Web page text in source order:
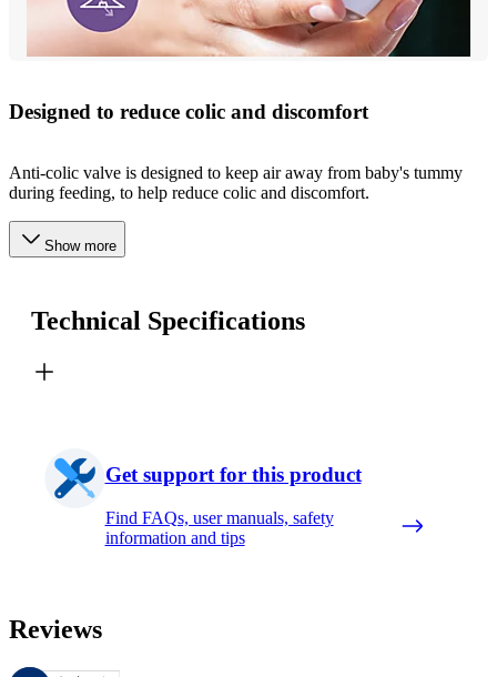
Designed to reduce colic and discomfort
Anti-colic valve is designed to keep air away from baby's tummy
during feeding, to help reduce colic and discomfort.
Show more
Technical Specifications
Get support for this product
Find FAQs, user manuals, safety
information and tips
Reviews